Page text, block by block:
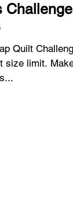
Challenge
many blocks as